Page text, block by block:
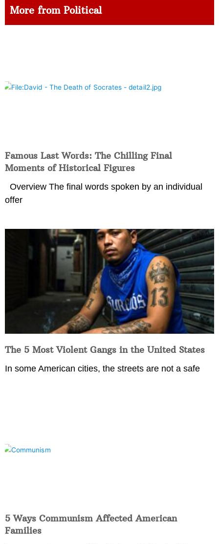
More from Political
Famous Last Words: The Chilling Final
Moments of Historical Figures
Overview The final words spoken by an individual
offer
The 5 Most Violent Gangs in the United States
In some American cities, the streets are not a safe
5 Ways Communism Affected American
Families